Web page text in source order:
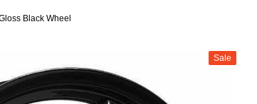
Black Wheel
Sale